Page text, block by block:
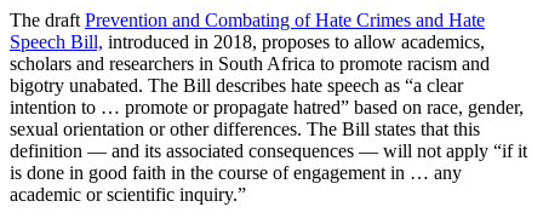
The draftPrevention and Combating of Hate Crimes and Hate
Speech Bill, introduced in 2018, proposes to allow academics,
scholars and researchers in South Africa to promote racism and
bigotry unabated. The Bill describes hate speech as “a clear
intention to … promote or propagate hatred” based on race, gender,
sexual orientation or other differences. The Bill states that this
definition — and its associated consequences — will not apply “if it
is done in good faith in the course of engagement in … any
academic or scientific inquiry.”